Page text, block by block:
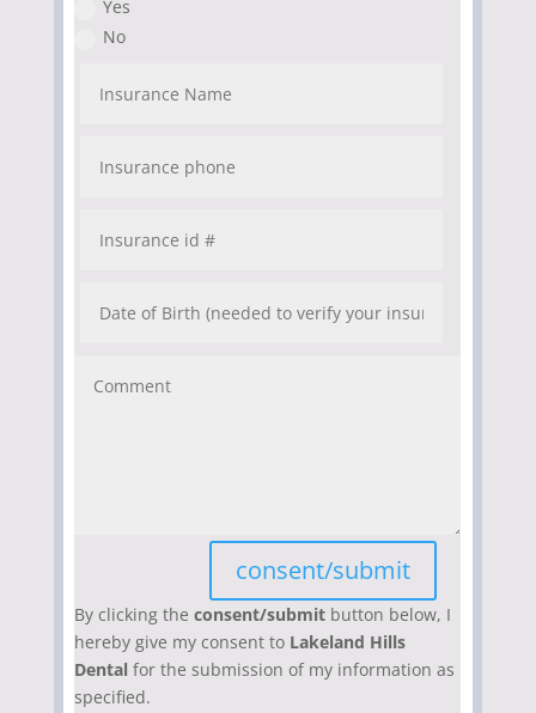
Yes
No
consent/submit
By clicking the consent/submit button below, I
hereby give my consent to Lakeland Hills
Dental for the submission of my information as
specified.